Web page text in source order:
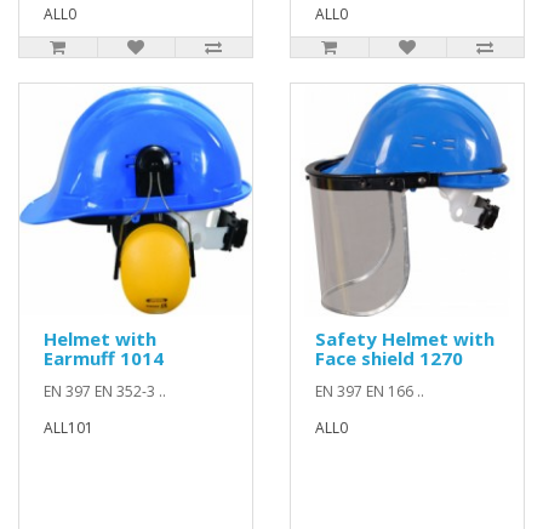
ALL0 ALL0
Helmet with
Earmuff 1014
EN 397 EN 352-3 ..
ALL101
Safety Helmet with
Face shield 1270
EN 397 EN 166 ..
ALL0